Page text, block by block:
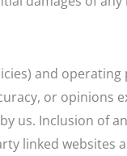
and
or opinions
us. Inclusion of
linked